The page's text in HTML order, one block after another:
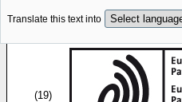
Translate this text into
(19)